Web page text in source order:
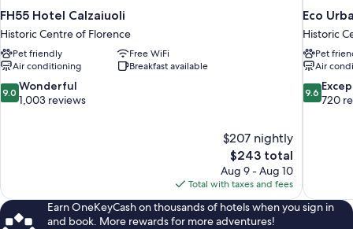
FH55 Hotel Calzaiuoli
Historic Centre of Florence
Pet friendly
Free WiFi
Air conditioning
Breakfast available
9.0
out
9.0 Wonderful
1,003 reviews
$207 nightly
The
price
is
$243
$243 total
Aug 9 - Aug 10
Total with taxes and fees
Eco
Historic
Pet
Air
9.6
out
9.6
720
Earn OneKeyCash on thousands of hotels when you sign in
and book. More rewards for more adventures!